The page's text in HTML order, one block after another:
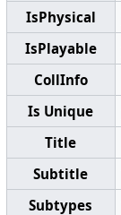
IsPhysical
IsPlayable
CollInfo
Is Unique
Title
Subtitle
Subtypes